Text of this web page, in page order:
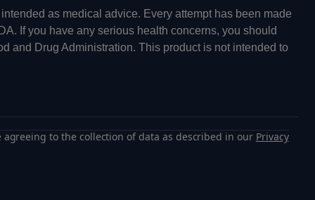
as medical advice. Every attempt has been made
If you have any serious health concerns, you should
and Drug Administration. This product is not intended to
to the collection of data as described in our Privacy